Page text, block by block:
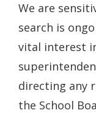
We are
search is
vital interest
directing any
the School